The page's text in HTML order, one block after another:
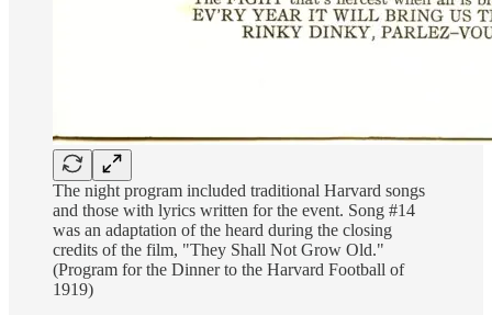
The night program included traditional Harvard songs
and those with lyrics written for the event. Song #14
was an adaptation of the heard during the closing
credits of the film, "They Shall Not Grow Old."
(Program for the Dinner to the Harvard Football of
1919)